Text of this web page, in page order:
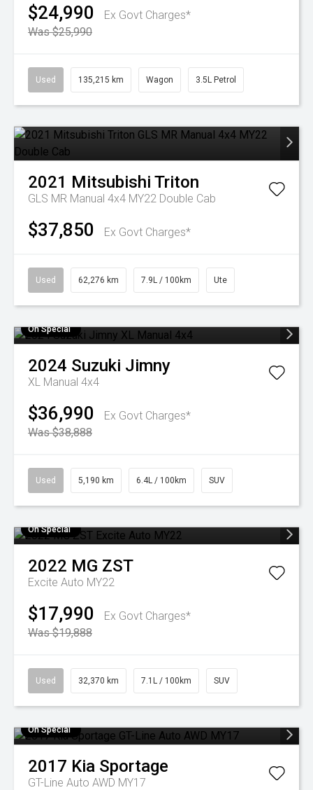
$24,990
Ex Govt Charges*
Was $25,990
Used 135,215 km Wagon 3.5L Petrol
2021 Mitsubishi Triton
GLS MR Manual 4x4 MY22 Double Cab
$37,850 Ex Govt Charges*
Used 62,276 km 7.9L / 100km Ute
On Special
2024 Suzuki Jimny
XL Manual 4x4
$36,990
Ex Govt Charges*
Was $38,888
Used 5,190 km 6.4L / 100km SUV
On Special
2022 MG ZST
Excite Auto MY22
$17,990
Ex Govt Charges*
Was $19,888
Used 32,370 km 7.1L / 100km SUV
On Special
2017 Kia Sportage
GT-Line Auto AWD MY17